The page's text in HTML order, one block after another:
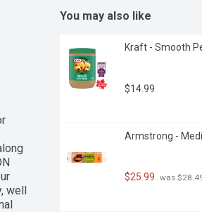
well
You may also like
Kraft - Smooth
$14.99
Armstrong -
$25.99 was